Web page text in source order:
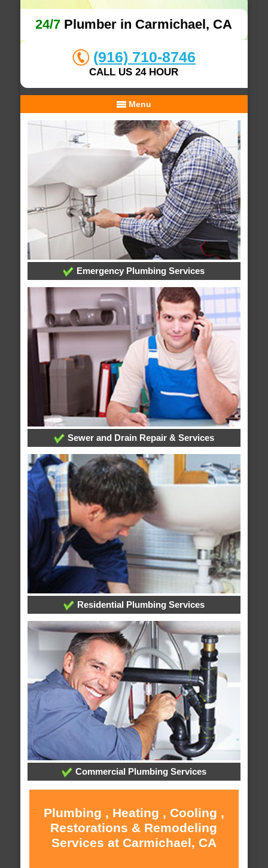
24/7 Plumber in Carmichael, CA
(916) 710-8746
CALL US 24 HOUR
Menu
Emergency Plumbing Services
Sewer and Drain Repair & Services
Residential Plumbing Services
Commercial Plumbing Services
Plumbing , Heating , Cooling ,
Restorations & Remodeling
Services at Carmichael, CA